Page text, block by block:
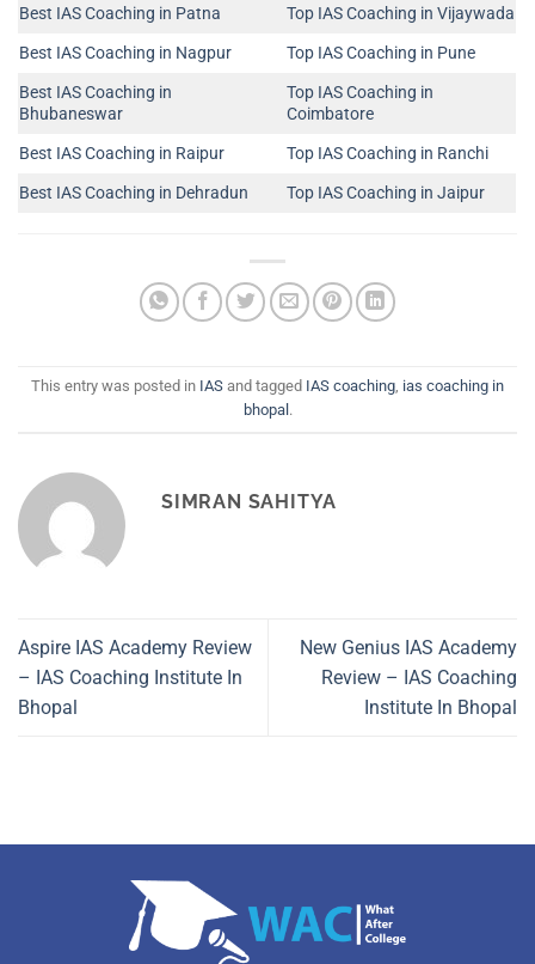
Best IAS Coaching in Patna
Top IAS Coaching in Vijaywada
Best IAS Coaching in Nagpur
Top IAS Coaching in Pune
Best IAS Coaching in
Bhubaneswar
Top IAS Coaching in
Coimbatore
Best IAS Coaching in Raipur
Top IAS Coaching in Ranchi
Best IAS Coaching in Dehradun
Top IAS Coaching in Jaipur
This entry was posted in IAS and tagged IAS coaching, ias coaching in
bhopal .
SIMRAN SAHITYA
Aspire IAS Academy Review
– IAS Coaching Institute In
Bhopal
New Genius IAS Academy
Review – IAS Coaching
Institute In Bhopal